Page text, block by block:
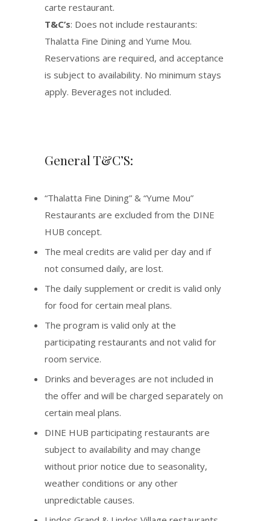
carte restaurant.
T&C’s: Does not include restaurants:
Thalatta Fine Dining and Yume Mou.
Reservations are required, and acceptance
is subject to availability. No minimum stays
apply. Beverages not included.
General T&C’S:
“Thalatta Fine Dining” & “Yume Mou”
Restaurants are excluded from the DINE
HUB concept.
The meal credits are valid per day and if
not consumed daily, are lost.
The daily supplement or credit is valid only
for food for certain meal plans.
The program is valid only at the
participating restaurants and not valid for
room service.
Drinks and beverages are not included in
the offer and will be charged separately on
certain meal plans.
DINE HUB participating restaurants are
subject to availability and may change
without prior notice due to seasonality,
weather conditions or any other
unpredictable causes.